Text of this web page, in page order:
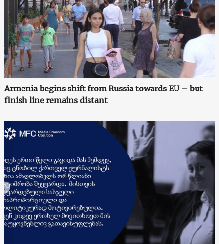
Armenia begins shift from Russia towards EU – but
finish line remains distant